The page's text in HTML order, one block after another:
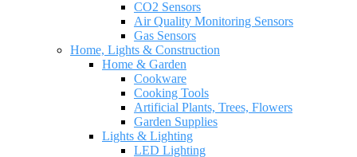
CO2 Sensors
Air Quality Monitoring Sensors
Gas Sensors
Home, Lights & Construction
Home & Garden
Cookware
Cooking Tools
Artificial Plants, Trees, Flowers
Garden Supplies
Lights & Lighting
LED Lighting